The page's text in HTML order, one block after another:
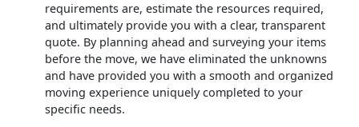
requirements are, estimate the resources required,
and ultimately provide you with a clear, transparent
quote. By planning ahead and surveying your items
before the move, we have eliminated the unknowns
and have provided you with a smooth and organized
moving experience uniquely completed to your
specific needs.